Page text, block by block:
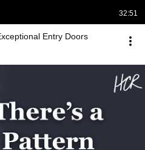
32:51
Entry Doors